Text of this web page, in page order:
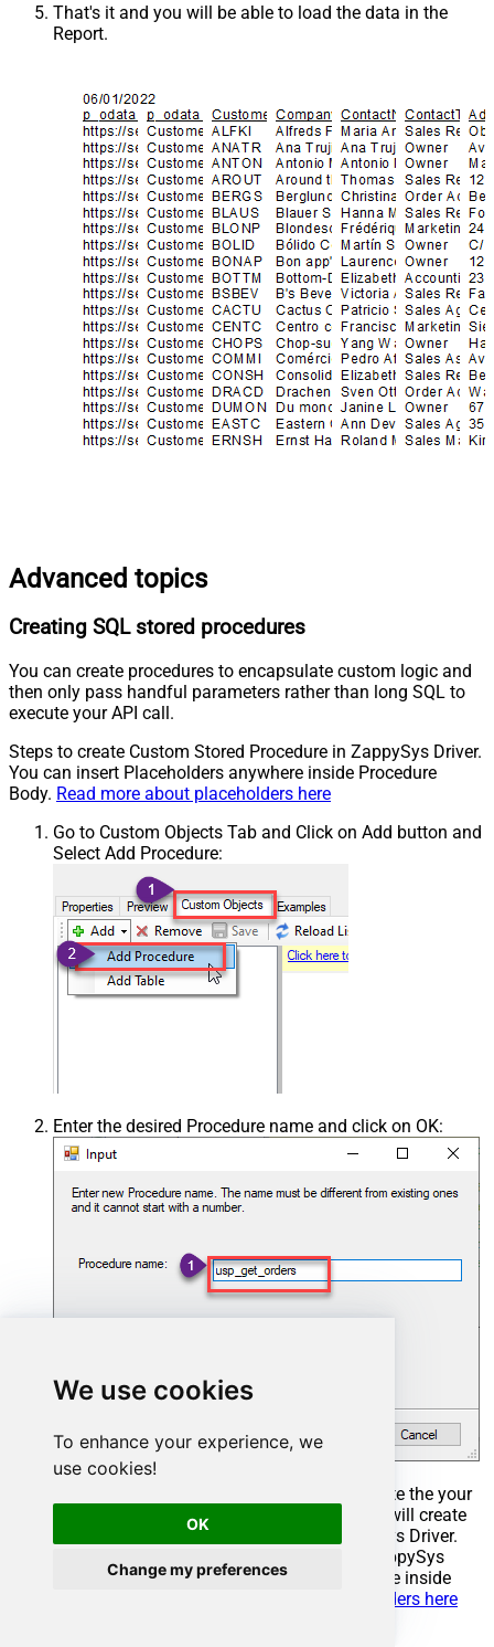
We use cookies
To enhance your experience, we
use cookies!
OK
Change my preferences
That's it and you will be able to load the data in the
Report.
Advanced topics
Creating SQL stored procedures
You can create procedures to encapsulate custom logic and
then only pass handful parameters rather than long SQL to
execute your API call.
Steps to create Custom Stored Procedure in ZappySys Driver.
You can insert Placeholders anywhere inside Procedure
Body. Read more about placeholders here
Go to Custom Objects Tab and Click on Add button and
Select Add Procedure:
Enter the desired Procedure name and click on OK:
Select the created Stored Procedure and write the your
desired stored procedure and Save it and it will create
the custom stored procedure in the ZappySys Driver.
Here is an example stored procedure for ZappySys
Driver. You can insert Placeholders anywhere inside
Read more about placeholders here